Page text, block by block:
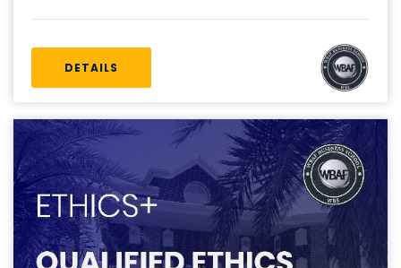
DETAILS